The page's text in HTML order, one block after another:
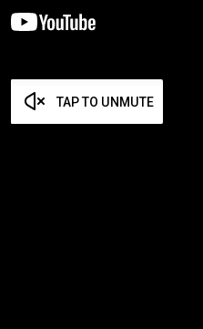
TAP TO UNMUTE